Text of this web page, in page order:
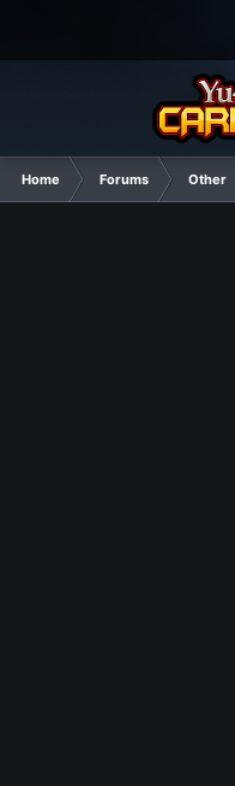
Home Forums Other